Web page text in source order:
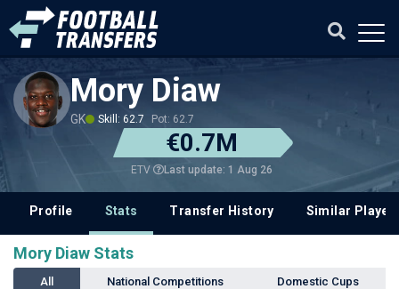
Mory Diaw
GK Skill: 62.7 Pot: 62.7
€0.7M
ETV Last update: 1 Aug 26
Profile Stats Transfer History Similar
Mory Diaw Stats
All National Competitions Domestic Cups